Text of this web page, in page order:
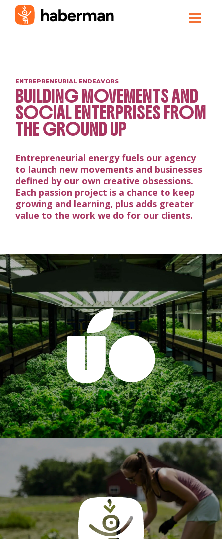
ENTREPRENEURIAL ENDEAVORS
BUILDING MOVEMENTS AND
SOCIAL ENTERPRISES FROM
THE GROUND UP
Entrepreneurial energy fuels our agency
to launch new movements and businesses
defined by our own creative obsessions.
Each passion project is a chance to keep
growing and learning, plus adds greater
value to the work we do for our clients.